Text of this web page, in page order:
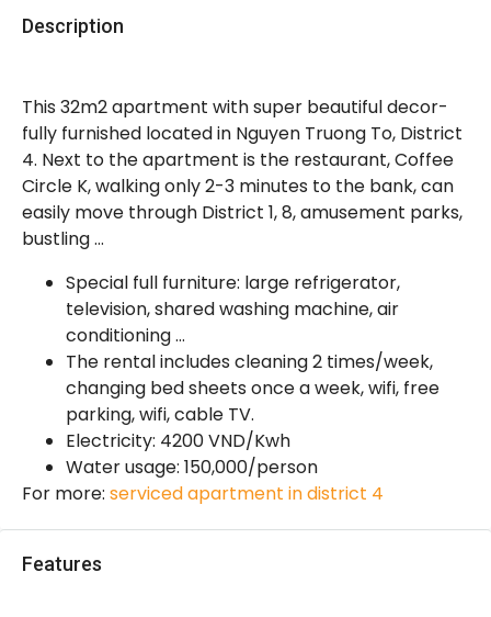
Description
This 32m2 apartment with super beautiful decor-
fully furnished located in Nguyen Truong To, District
4. Next to the apartment is the restaurant, Coffee
Circle K, walking only 2-3 minutes to the bank, can
easily move through District 1, 8, amusement parks,
bustling …
Special full furniture: large refrigerator,
television, shared washing machine, air
conditioning …
The rental includes cleaning 2 times/week,
changing bed sheets once a week, wifi, free
parking, wifi, cable TV.
Electricity: 4200 VND/Kwh
Water usage: 150,000/person
For more: serviced apartment in district 4
Features